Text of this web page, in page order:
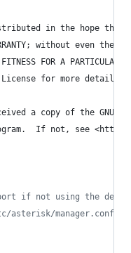
in the hope
without even the
FOR A PARTICULAR
License for more details.
a copy of the GNU
If not, see <http://
if not using the
asterisk/manager.conf